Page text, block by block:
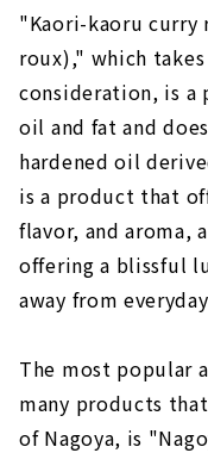
"Kaori-kaoru curry
roux)," which
consideration, is a
oil and fat and
hardened oil
is a product that
flavor, and aroma,
offering a blissful
away from
The most popular
many products
of Nagoya, is